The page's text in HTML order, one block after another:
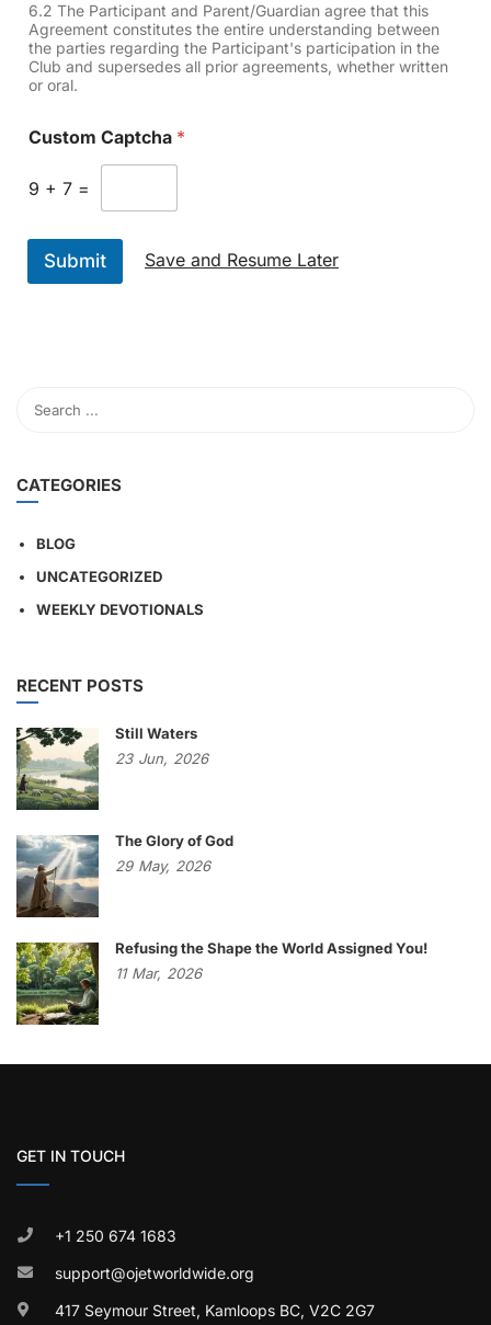
6.2 The Participant and Parent/Guardian agree that this
Agreement constitutes the entire understanding between
the parties regarding the Participant's participation in the
Club and supersedes all prior agreements, whether written
or oral.
Custom Captcha *
9 + 7 =
Submit Save and Resume Later
CATEGORIES
BLOG
UNCATEGORIZED
WEEKLY DEVOTIONALS
RECENT POSTS
Still Waters
23 Jun, 2026
The Glory of God
29 May, 2026
Refusing the Shape the World Assigned You!
11 Mar, 2026
GET IN TOUCH
+1 250 674 1683
support@ojetworldwide.org
417 Seymour Street, Kamloops BC, V2C 2G7